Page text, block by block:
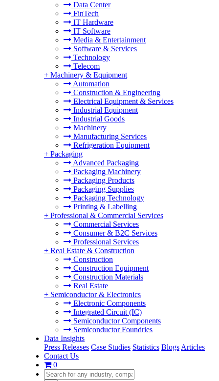
Data Center
FinTech
IT Hardware
IT Software
Media & Entertainment
Software & Services
Technology
Telecom
+ Machinery & Equipment
Automation
Construction & Engineering
Electrical Equipment & Services
Industrial Equipment
Industrial Goods
Machinery
Manufacturing Services
Refrigeration Equipment
+ Packaging
Advanced Packaging
Packaging Machinery
Packaging Products
Packaging Supplies
Packaging Technology
Printing & Labelling
+ Professional & Commercial Services
Commercial Services
Consumer & B2C Services
Professional Services
+ Real Estate & Construction
Construction
Construction Equipment
Construction Materials
Real Estate
+ Semiconductor & Electronics
Electronic Components
Integrated Circuit (IC)
Semiconductor Components
Semiconductor Foundries
Data Insights
Press Releases Case Studies Statistics Blogs Articles
Contact Us
0